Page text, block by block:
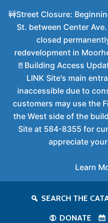
SEARCH THE
DONATE
🚧Street Closure:
St. between Center
closed
redevelopment in
🚪Building Access
LINK Site's main
inaccessible due to
customers may use the
the West side of the
Site at 584-8355 for
appreciate
Learn